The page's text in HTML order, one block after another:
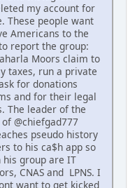
my account for
These people want
Americans to the
report the group:
Moors claim to
taxes, run a private
for donations
and for their legal
The leader of the
@chiefgad777
pseudo history
to his ca$h app so
his group are IT
CNAS and LPNS. I
want to get kicked